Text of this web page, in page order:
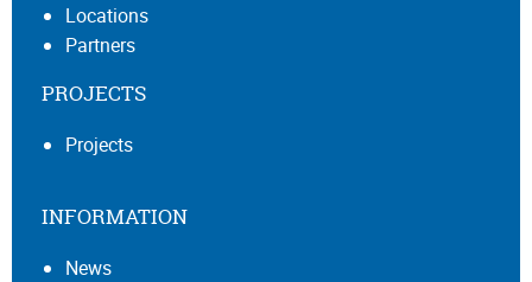
Locations
Partners
PROJECTS
Projects
INFORMATION
News